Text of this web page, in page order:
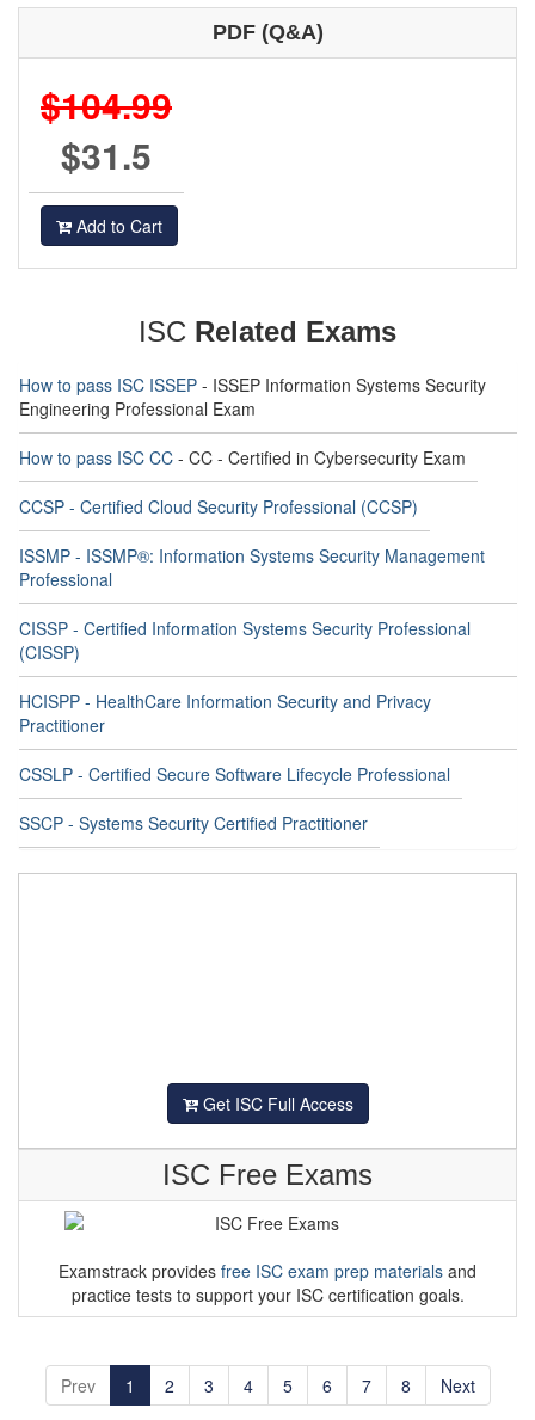
PDF (Q&A)
$104.99
$31.5
Add to Cart
ISC Related Exams
How to pass ISC ISSEP - ISSEP Information Systems Security
Engineering Professional Exam
How to pass ISC CC - CC - Certified in Cybersecurity Exam
CCSP - Certified Cloud Security Professional (CCSP)
ISSMP - ISSMP®: Information Systems Security Management
Professional
CISSP - Certified Information Systems Security Professional
(CISSP)
HCISPP - HealthCare Information Security and Privacy
Practitioner
CSSLP - Certified Secure Software Lifecycle Professional
SSCP - Systems Security Certified Practitioner
Get ISC Full Access
ISC Free Exams
Examstrack provides free ISC exam prep materials and
practice tests to support your ISC certification goals.
Prev 1 2 3 4 5 6 7 8 Next